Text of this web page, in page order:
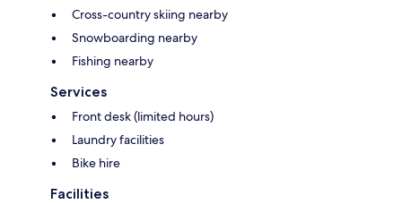
Cross-country skiing nearby
Snowboarding nearby
Fishing nearby
Services
Front desk (limited hours)
Laundry facilities
Bike hire
Facilities